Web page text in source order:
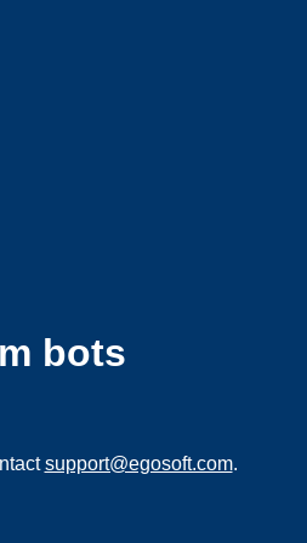
bots
support@egosoft.com.